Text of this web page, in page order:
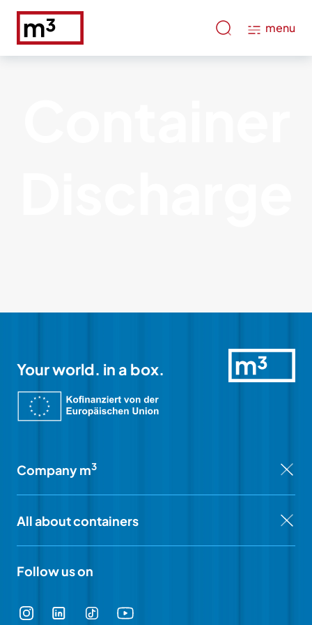
menu
Your world. in a box.
Company m3
All about containers
Follow us on